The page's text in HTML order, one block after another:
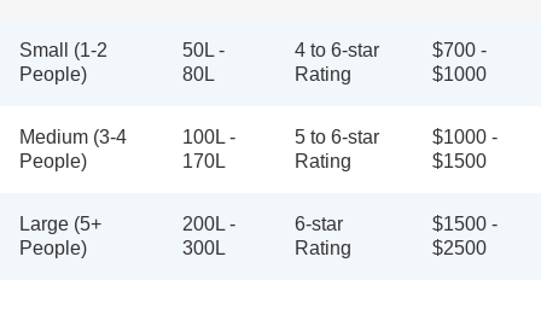
Small (1-2
People)
50L -
80L
4 to 6-star
Rating
$700 -
$1000
Medium (3-4
People)
100L -
170L
5 to 6-star
Rating
$1000 -
$1500
Large (5+
People)
200L -
300L
6-star
Rating
$1500 -
$2500